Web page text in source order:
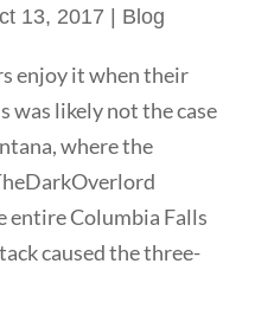
13, 2017 Blog
enjoy it when their
was likely not the case
where the
entire Columbia Falls
caused the three-